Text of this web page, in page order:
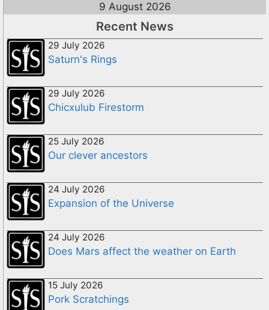
9 August 2026
Recent News
29 July 2026
Saturn's Rings
29 July 2026
Chicxulub Firestorm
25 July 2026
Our clever ancestors
24 July 2026
Expansion of the Universe
24 July 2026
Does Mars affect the weather on Earth
15 July 2026
Pork Scratchings